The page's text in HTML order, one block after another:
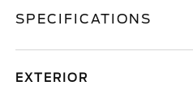
SPECIFICATIONS
EXTERIOR